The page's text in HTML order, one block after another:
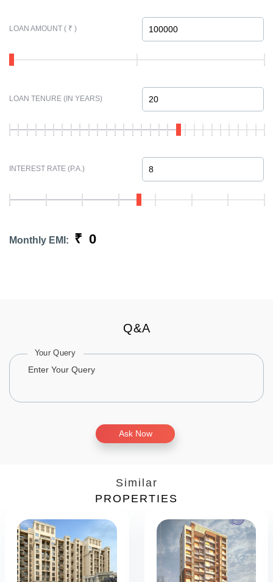
LOAN AMOUNT ( ₹ )
LOAN TENURE (IN YEARS)
INTEREST RATE (P.A.)
Monthly EMI: ₹ 0
Q&A
Your Query
Ask Now
Similar
PROPERTIES